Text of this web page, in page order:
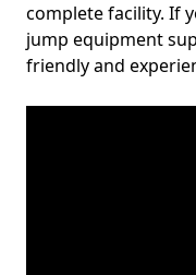
complete facility. If
jump equipment
friendly and